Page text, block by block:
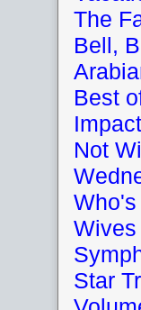
The
Bell,
Best
Not
Star